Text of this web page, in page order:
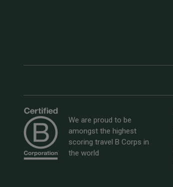
We are proud to be
amongst the highest
scoring travel B Corps in
the world